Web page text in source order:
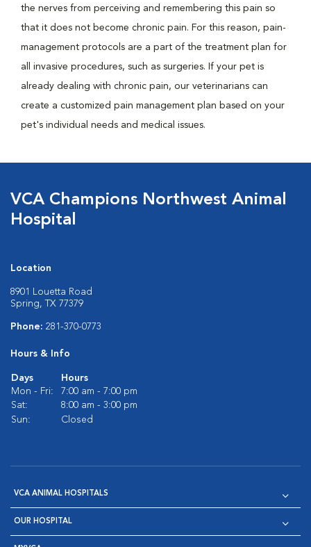
the nerves from perceiving and remembering this pain so
that it does not become chronic pain. For this reason, pain-
management protocols are a part of the treatment plan for
all invasive procedures, such as surgeries. If your pet is
already dealing with chronic pain, our veterinarians can
create a customized pain management plan based on your
pet's individual needs and medical issues.
VCA Champions Northwest Animal
Hospital
Location
8901 Louetta Road
Spring, TX 77379
Phone: 281-370-0773
Hours & Info
Days
Hours
Mon - Fri:
7:00 am - 7:00 pm
Sat:
8:00 am - 3:00 pm
Sun:
Closed
VCA ANIMAL HOSPITALS
OUR HOSPITAL